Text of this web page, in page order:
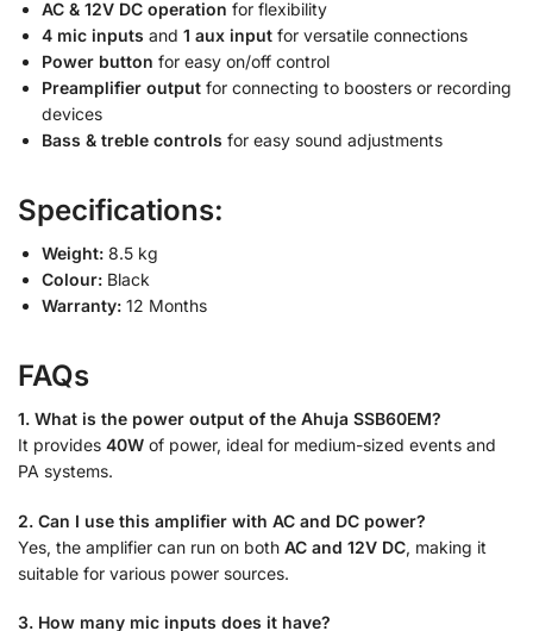
AC & 12V DC operation for flexibility
4 mic inputs and 1 aux input for versatile connections
Power button for easy on/off control
Preamplifier output for connecting to boosters or recording
devices
Bass & treble controls for easy sound adjustments
Specifications:
Weight: 8.5 kg
Colour: Black
Warranty: 12 Months
FAQs
1. What is the power output of the Ahuja SSB60EM?
It provides 40W of power, ideal for medium-sized events and
PA systems.
2. Can I use this amplifier with AC and DC power?
Yes, the amplifier can run on both AC and 12V DC, making it
suitable for various power sources.
3. How many mic inputs does it have?